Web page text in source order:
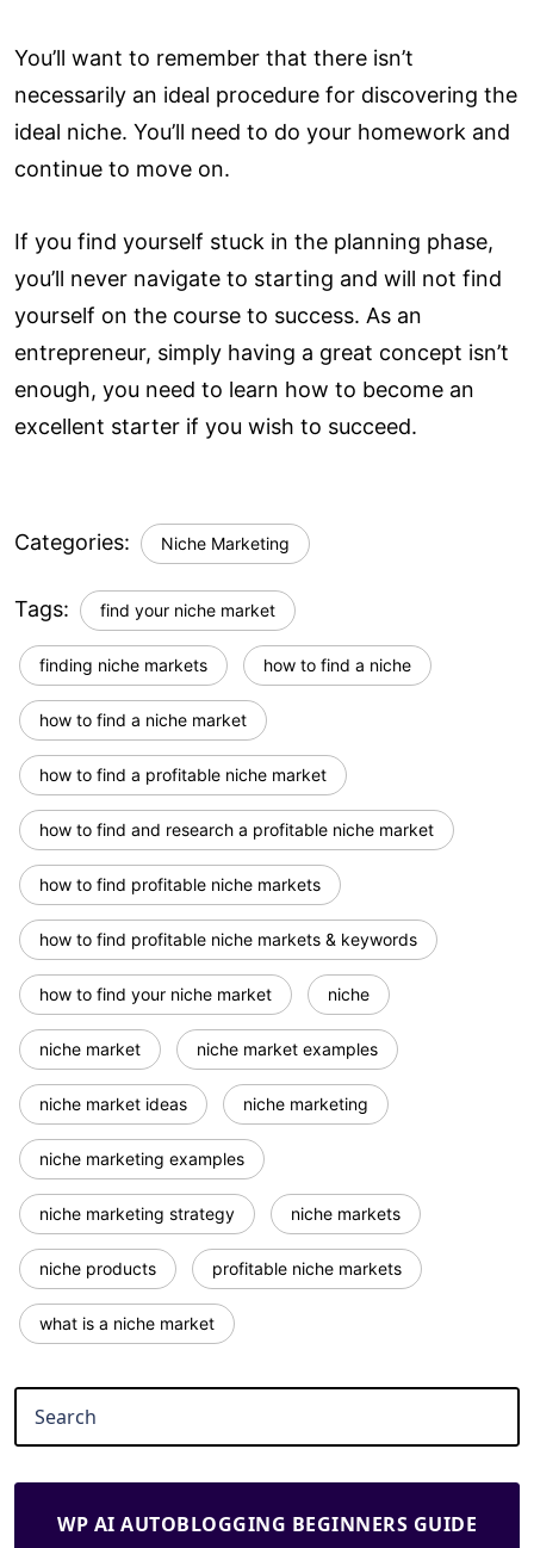
You’ll want to remember that there isn’t
necessarily an ideal procedure for discovering the
ideal niche. You’ll need to do your homework and
continue to move on.
If you find yourself stuck in the planning phase,
you’ll never navigate to starting and will not find
yourself on the course to success. As an
entrepreneur, simply having a great concept isn’t
enough, you need to learn how to become an
excellent starter if you wish to succeed.
Categories: Niche Marketing
Tags: find your niche market
finding niche markets how to find a niche
how to find a niche market
how to find a profitable niche market
how to find and research a profitable niche market
how to find profitable niche markets
how to find profitable niche markets & keywords
how to find your niche market niche
niche market niche market examples
niche market ideas niche marketing
niche marketing examples
niche marketing strategy niche markets
niche products profitable niche markets
what is a niche market
WP AI AUTOBLOGGING BEGINNERS GUIDE